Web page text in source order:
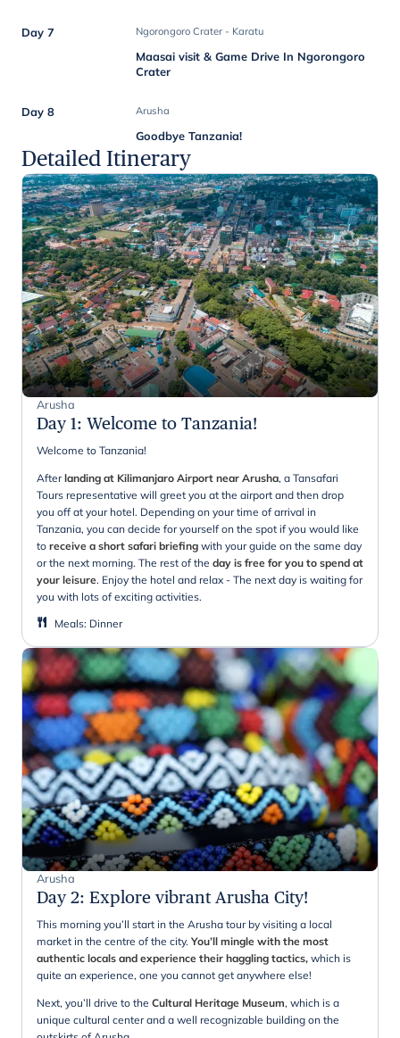
Day 7 Ngorongoro Crater - Karatu
Maasai visit & Game Drive In Ngorongoro
Crater
Day 8 Arusha
Goodbye Tanzania!
Detailed Itinerary
Arusha
Day 1: Welcome to Tanzania!
Welcome to Tanzania!
Afterlanding at Kilimanjaro Airport near Arusha, a Tansafari
Tours representative will greet you at the airport and then drop
you off at your hotel. Depending on your time of arrival in
Tanzania, you can decide for yourself on the spot if you would like
to receive a short safari briefing with your guide on the same day
or the next morning. The rest of the day is free for you to spend at
your leisure. Enjoy the hotel and relax - The next day is waiting for
you with lots of exciting activities.
Meals: Dinner
Arusha
Day 2: Explore vibrant Arusha City!
This morning you’ll start in the Arusha tour by visiting a local
market in the centre of the city. You’ll mingle with the most
authentic locals and experience their haggling tactics, which is
quite an experience, one you cannot get anywhere else!
Next, you’ll drive to the Cultural Heritage Museum, which is a
unique cultural center and a well recognizable building on the